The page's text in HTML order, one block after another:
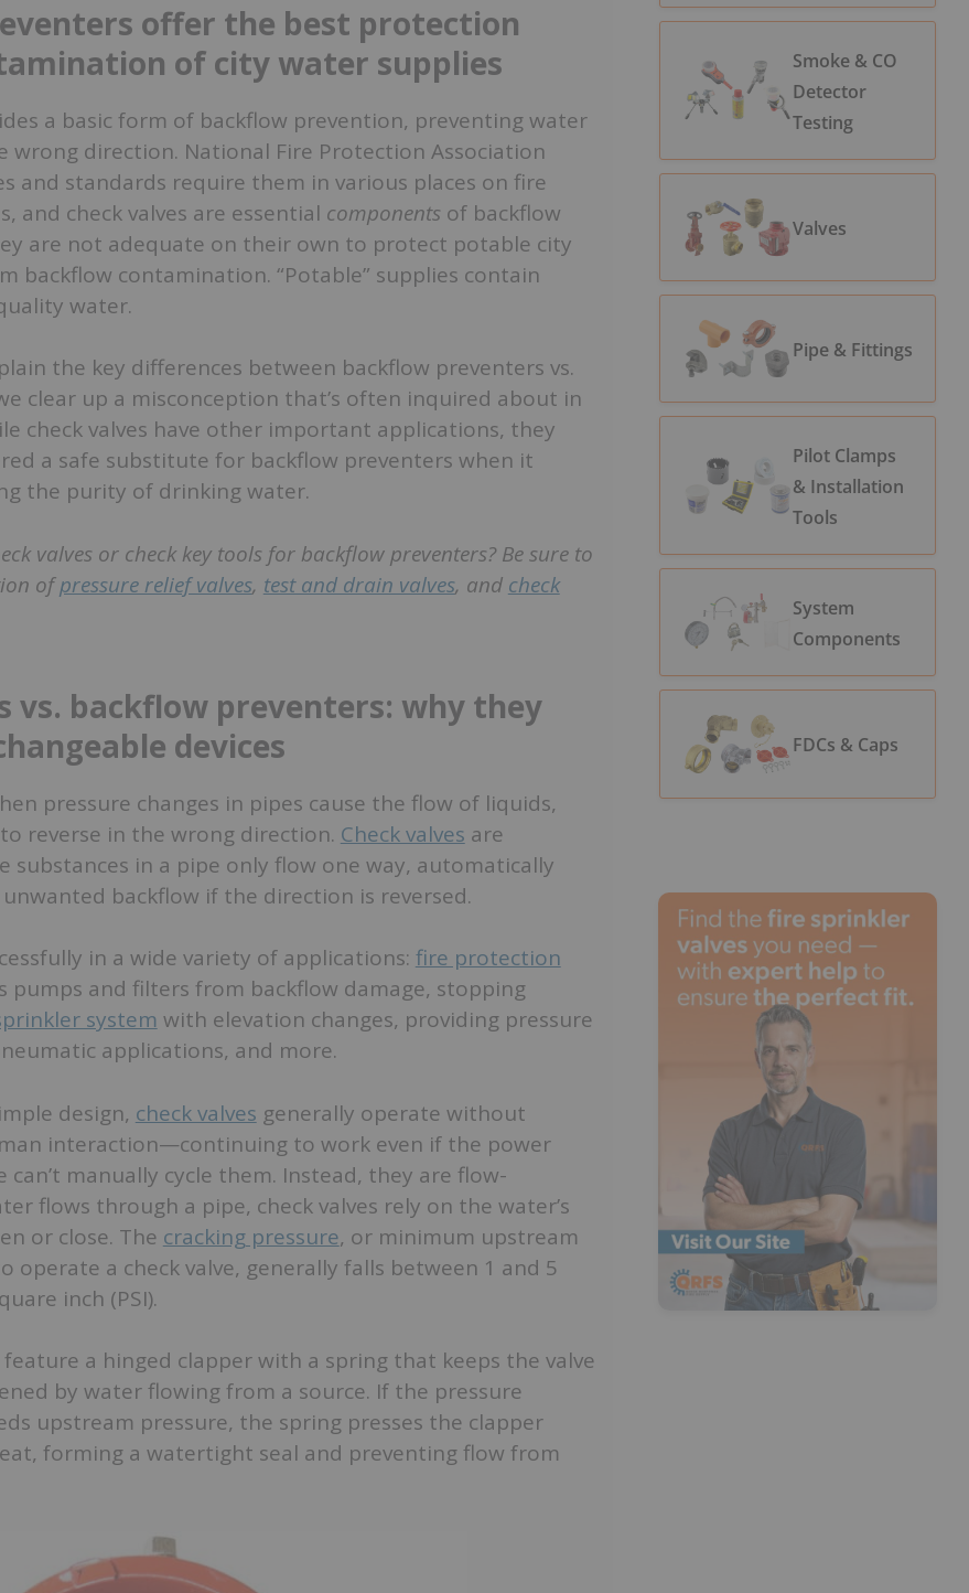
offer the best protection
of city water supplies
a basic form of backflow prevention, preventing water
wrong direction. National Fire Protection Association
and standards require them in various places on fire
and check valves are essential components of backflow
are not adequate on their own to protect potable city
backflow contamination. “Potable” supplies contain
water.
the key differences between backflow preventers vs.
clear up a misconception that’s often inquired about in
check valves have other important applications, they
a safe substitute for backflow preventers when it
the purity of drinking water.
valves or check key tools for backflow preventers? Be sure to
ofpressure relief valves, test and drain valves, and check
vs. backflow preventers: why they
devices
pressure changes in pipes cause the flow of liquids,
reverse in the wrong direction. Check valves are
substances in a pipe only flow one way, automatically
backflow if the direction is reversed.
in a wide variety of applications: fire protection
pumps and filters from backflow damage, stopping
system with elevation changes, providing pressure
applications, and more.
design, check valves generally operate without
interaction—continuing to work even if the power
can’t manually cycle them. Instead, they are flow-
flows through a pipe, check valves rely on the water’s
or close. The cracking pressure, or minimum upstream
operate a check valve, generally falls between 1 and 5
inch (PSI).
feature a hinged clapper with a spring that keeps the valve
by water flowing from a source. If the pressure
upstream pressure, the spring presses the clapper
forming a watertight seal and preventing flow from
Smoke & CO
Detector
Testing
Valves
Pipe & Fittings
Pilot Clamps
& Installation
Tools
System
Components
FDCs & Caps